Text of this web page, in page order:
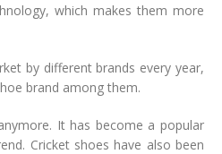
which makes them more
by different brands every year,
brand among them.
It has become a popular
Cricket shoes have also been